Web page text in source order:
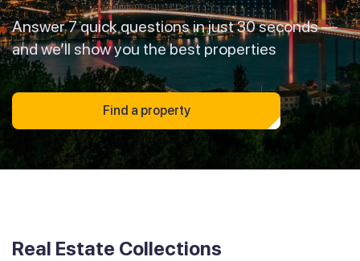
Answer 7 quick questions in just 30 seconds —
and we’ll show you the best properties
Find a property
Real Estate Collections